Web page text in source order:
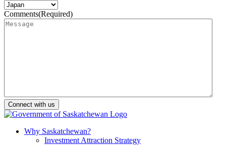
Comments(Required)
Why Saskatchewan?
Investment Attraction Strategy